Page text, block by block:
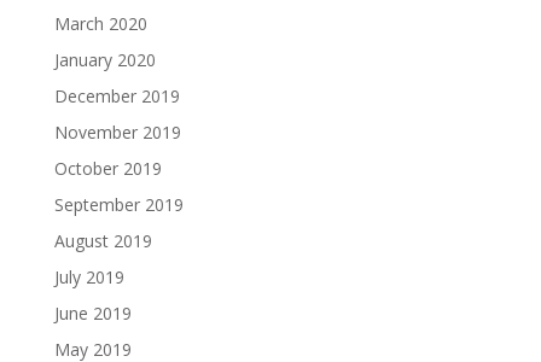
March 2020
January 2020
December 2019
November 2019
October 2019
September 2019
August 2019
July 2019
June 2019
May 2019